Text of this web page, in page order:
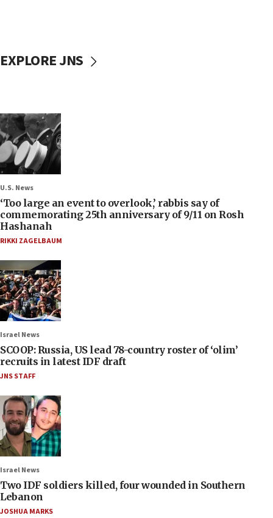
EXPLORE JNS
U.S. News
‘Too large an event to overlook,’ rabbis say of
commemorating 25th anniversary of 9/11 on Rosh
Hashanah
RIKKI ZAGELBAUM
Israel News
SCOOP: Russia, US lead 78-country roster of ‘olim’
recruits in latest IDF draft
JNS STAFF
Israel News
Two IDF soldiers killed, four wounded in Southern
Lebanon
JOSHUA MARKS